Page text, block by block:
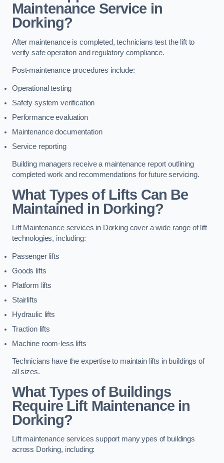
Maintenance Service in
Dorking?
After maintenance is completed, technicians test the lift to
verify safe operation and regulatory compliance.
Post-maintenance procedures include:
Operational testing
Safety system verification
Performance evaluation
Maintenance documentation
Service reporting
Building managers receive a maintenance report outlining
completed work and recommendations for future servicing.
What Types of Lifts Can Be
Maintained in Dorking?
Lift Maintenance services in Dorking cover a wide range of lift
technologies, including:
Passenger lifts
Goods lifts
Platform lifts
Stairlifts
Hydraulic lifts
Traction lifts
Machine room-less lifts
Technicians have the expertise to maintain lifts in buildings of
all sizes.
What Types of Buildings
Require Lift Maintenance in
Dorking?
Lift maintenance services support many ypes of buildings
across Dorking, including: